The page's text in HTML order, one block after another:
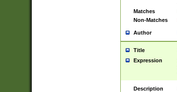
Matches
Non-Matches
Author
Title
Expression
Description